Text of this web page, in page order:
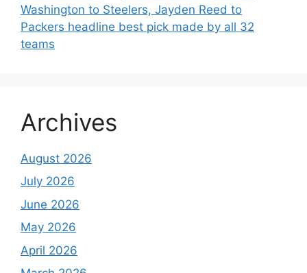
Washington to Steelers, Jayden Reed to
Packers headline best pick made by all 32
teams
Archives
August 2026
July 2026
June 2026
May 2026
April 2026